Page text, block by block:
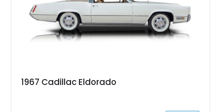
performance.
1967 Cadillac Eldorado